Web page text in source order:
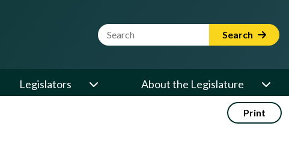
Website Search Term Search
Legislators About the Legislature
Print